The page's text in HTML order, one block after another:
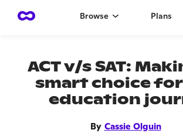
Browse Plans
ACT v/s SAT:
smart choice
education
By Cassie Olguin